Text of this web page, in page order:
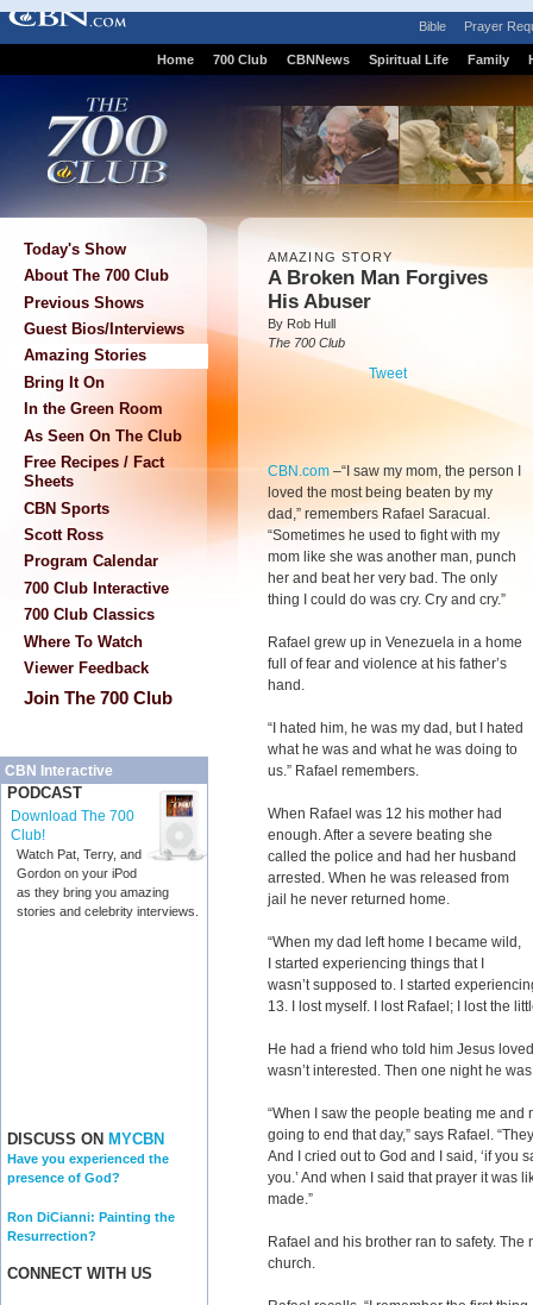
Bible Prayer
Home 700 Club CBNNews Spiritual Life Family
Today's Show
About The 700 Club
Previous Shows
Guest Bios/Interviews
Amazing Stories
Bring It On
In the Green Room
As Seen On The Club
Free Recipes / Fact
Sheets
CBN Sports
Scott Ross
Program Calendar
700 Club Interactive
700 Club Classics
Where To Watch
Viewer Feedback
Join The 700 Club
CBN Interactive
PODCAST
Download The 700
Club!
Watch Pat, Terry, and
Gordon on your iPod
as they bring you amazing
stories and celebrity interviews.
DISCUSS ON MYCBN
Have you experienced the
presence of God?
Ron DiCianni: Painting the
Resurrection?
CONNECT WITH US
AMAZING STORY
A Broken Man Forgives
His Abuser
By Rob Hull
The 700 Club
Tweet
CBN.com –“I saw my mom, the person I
loved the most being beaten by my
dad,” remembers Rafael Saracual.
“Sometimes he used to fight with my
mom like she was another man, punch
her and beat her very bad. The only
thing I could do was cry. Cry and cry.”
Rafael grew up in Venezuela in a home
full of fear and violence at his father’s
hand.
“I hated him, he was my dad, but I hated
what he was and what he was doing to
us.” Rafael remembers.
When Rafael was 12 his mother had
enough. After a severe beating she
called the police and had her husband
arrested. When he was released from
jail he never returned home.
“When my dad left home I became wild,
I started experiencing things that I
wasn’t supposed to. I started
13. I lost myself. I lost Rafael; I lost the
He had a friend who told him Jesus
wasn’t interested. Then one night he
“When I saw the people beating me
going to end that day,” says Rafael.
And I cried out to God and I said, ‘if you
you.’ And when I said that prayer it was
made.”
Rafael and his brother ran to safety. The
church.